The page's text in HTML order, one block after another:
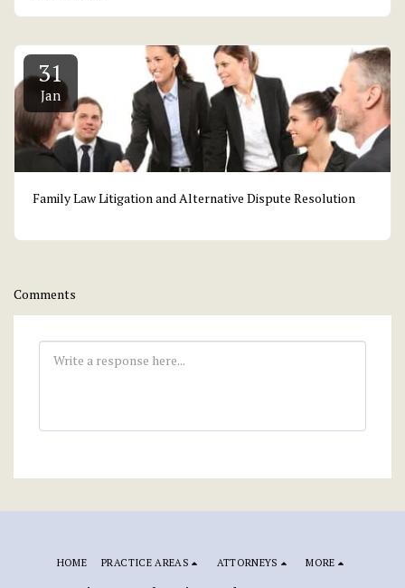
31
Jan
Family Law Litigation and Alternative Dispute Resolution
Comments
HOME PRACTICE AREAS ATTORNEYS MORE